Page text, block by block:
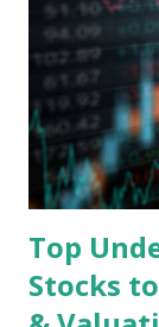
mobile
devices ,
Core
exclusively on
well as South
Latin America.
Top
Stocks